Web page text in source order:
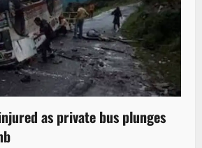
as private bus plunges